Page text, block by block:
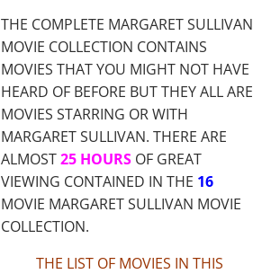
THE COMPLETE MARGARET SULLIVAN
MOVIE COLLECTION CONTAINS
MOVIES THAT YOU MIGHT NOT HAVE
HEARD OF BEFORE BUT THEY ALL ARE
MOVIES STARRING OR WITH
MARGARET SULLIVAN. THERE ARE
ALMOST25 HOURS OF GREAT
VIEWING CONTAINED IN THE 16
MOVIE MARGARET SULLIVAN MOVIE
COLLECTION.
THE LIST OF MOVIES IN THIS